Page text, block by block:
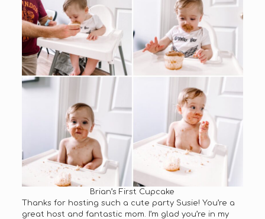
Brian’s First Cupcake
Thanks for hosting such a cute party Susie! You’re a
great host and fantastic mom. I’m glad you’re in my